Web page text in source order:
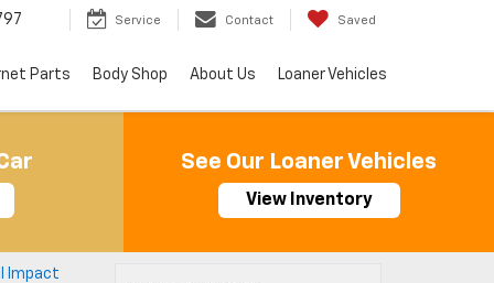
Service Contact Saved
Parts Body Shop About Us Loaner Vehicles
See Our Loaner Vehicles
View Inventory
Impact